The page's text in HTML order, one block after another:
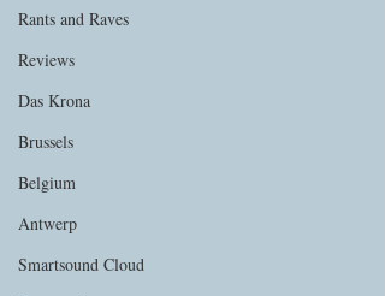
Rants and Raves
Reviews
Das Krona
Brussels
Belgium
Antwerp
Smartsound Cloud